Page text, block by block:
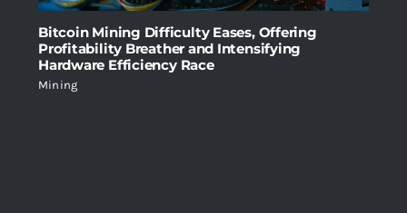
Bitcoin Mining Difficulty Eases, Offering
Profitability Breather and Intensifying
Hardware Efficiency Race
Mining